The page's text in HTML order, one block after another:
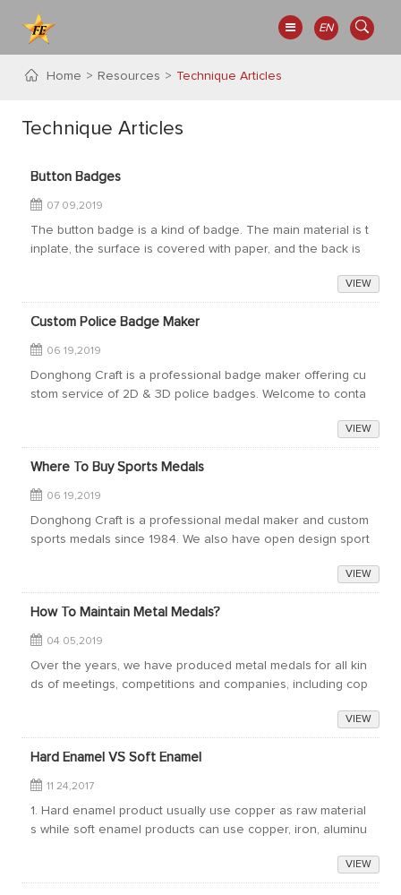
EN
Home Resources Technique Articles
Technique Articles
Button Badges
07 09,2019
The button badge is a kind of badge. The main material is t
inplate, the surface is covered with paper, and the back is
VIEW
Custom Police Badge Maker
06 19,2019
Donghong Craft is a professional badge maker offering cu
stom service of 2D & 3D police badges. Welcome to conta
VIEW
Where To Buy Sports Medals
06 19,2019
Donghong Craft is a professional medal maker and custom
sports medals since 1984. We also have open design sport
VIEW
How To Maintain Metal Medals?
04 05,2019
Over the years, we have produced metal medals for all kin
ds of meetings, competitions and companies, including cop
VIEW
Hard Enamel VS Soft Enamel
11 24,2017
1. Hard enamel product usually use copper as raw material
s while soft enamel products can use copper, iron, aluminu
VIEW